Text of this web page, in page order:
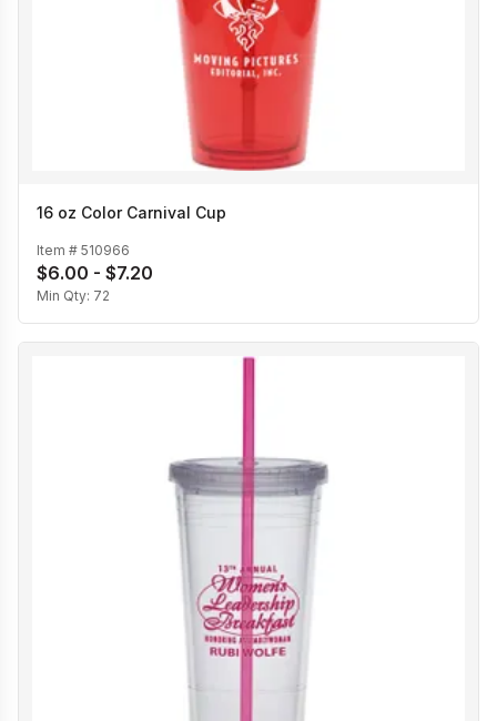
16 oz Color Carnival Cup
Item # 510966
$6.00 - $7.20
Min Qty: 72